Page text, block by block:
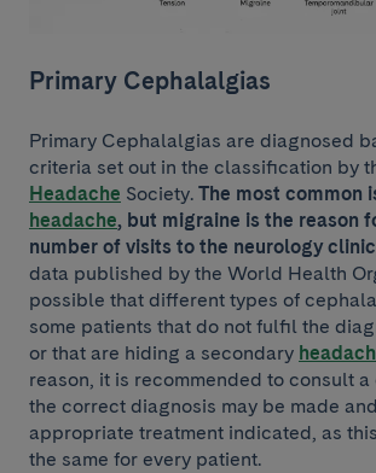
Primary Cephalalgias
Primary Cephalalgias are diagnosed
criteria set out in the classification by
Headache Society. The most common
headache, but migraine is the reason
number of visits to the neurology clinic
data published by the World Health
possible that different types of
some patients that do not fulfil the
or that are hiding a secondary
reason, it is recommended to consult
the correct diagnosis may be made
appropriate treatment indicated, as
the same for every patient.